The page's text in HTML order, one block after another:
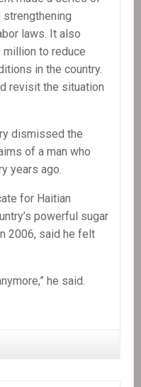
strengthening
laws. It also
to reduce
in the country.
revisit the situation
dismissed the
of a man who
years ago.
for Haitian
powerful sugar
2006, said he felt
he said.